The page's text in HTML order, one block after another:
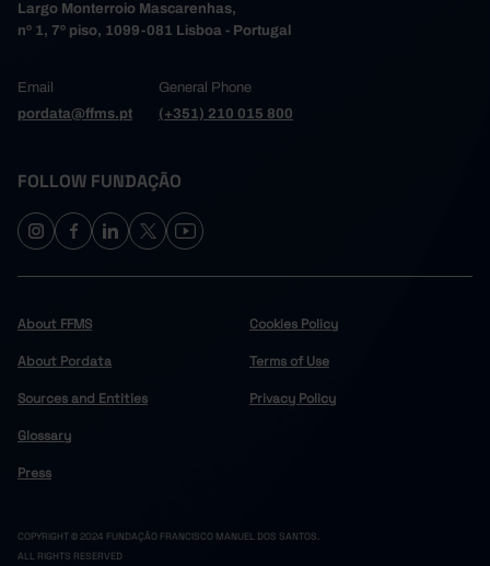
Largo Monterroio Mascarenhas,
nº 1, 7º piso, 1099-081 Lisboa - Portugal
Email
pordata@ffms.pt
General Phone
(+351) 210 015 800
FOLLOW FUNDAÇÃO
About FFMS
About Pordata
Sources and Entities
Glossary
Press
Cookies Policy
Terms of Use
Privacy Policy
COPYRIGHT © 2024 FUNDAÇÃO FRANCISCO MANUEL DOS SANTOS.
ALL RIGHTS RESERVED